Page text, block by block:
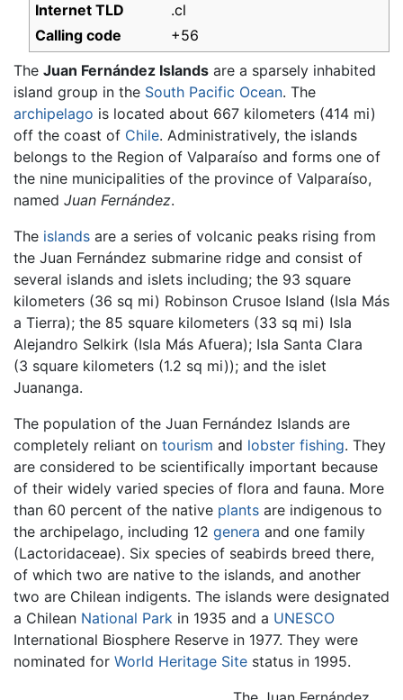
Internet TLD
.cl
Calling code
+56
The Juan Fernández Islands are a sparsely inhabited
island group in the South Pacific Ocean. The
archipelago is located about 667 kilometers (414 mi)
off the coast of Chile. Administratively, the islands
belongs to the Region of Valparaíso and forms one of
the nine municipalities of the province of Valparaíso,
named Juan Fernández.
The islands are a series of volcanic peaks rising from
the Juan Fernández submarine ridge and consist of
several islands and islets including; the 93 square
kilometers (36 sq mi) Robinson Crusoe Island (Isla Más
a Tierra); the 85 square kilometers (33 sq mi) Isla
Alejandro Selkirk (Isla Más Afuera); Isla Santa Clara
(3 square kilometers (1.2 sq mi)); and the islet
Juananga.
The population of the Juan Fernández Islands are
completely reliant on tourism and lobster fishing. They
are considered to be scientifically important because
of their widely varied species of flora and fauna. More
than 60 percent of the native plants are indigenous to
the archipelago, including 12 genera and one family
(Lactoridaceae). Six species of seabirds breed there,
of which two are native to the islands, and another
two are Chilean indigents. The islands were designated
a Chilean National Park in 1935 and a UNESCO
International Biosphere Reserve in 1977. They were
nominated for World Heritage Site status in 1995.